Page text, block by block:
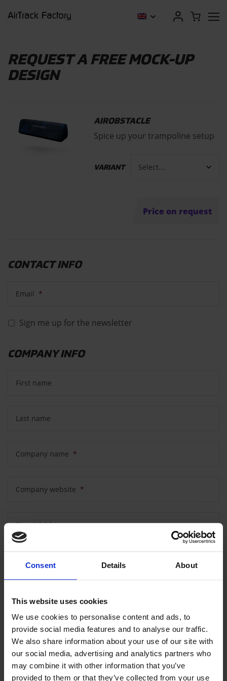
Consent Details About
This website uses cookies
We use cookies to personalise content and ads, to
provide social media features and to analyse our traffic.
We also share information about your use of our site with
our social media, advertising and analytics partners who
may combine it with other information that you’ve
provided to them or that they’ve collected from your use
REQUEST A FREE MOCK-UP
DESIGN
AIROBSTACLE
Spice up your trampoline setup
VARIANT
Price on request
CONTACT INFO
Email *
Sign me up for the newsletter
COMPANY INFO
First name
Last name
Company name *
Company website *
Street Address
Postal code
Country